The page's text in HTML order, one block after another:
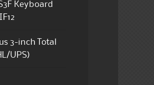
Keyboard
3-inch Total
UPS)